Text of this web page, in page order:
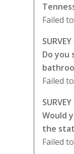
Failed
Do you
Failed
Would
the
Failed